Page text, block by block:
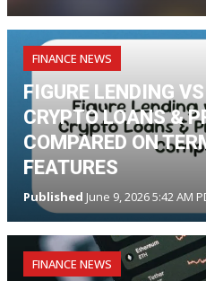
FINANCE NEWS
FIGURE LENDING
CRYPTO LOANS &
COMPARED ON
FEATURES
Published June 9, 2026 5:42 AM
FINANCE NEWS